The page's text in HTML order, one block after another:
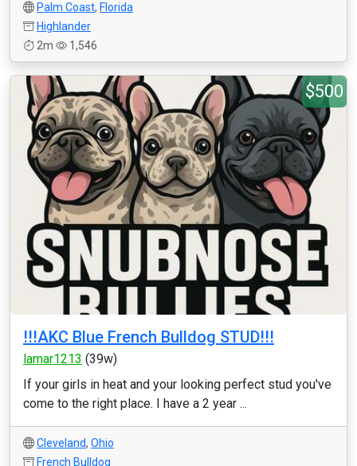
Palm Coast, Florida
Highlander
2m
1,546
$500
!!!AKC Blue French Bulldog STUD!!!
lamar1213 (39w)
If your girls in heat and your looking perfect stud you've
come to the right place. I have a 2 year ...
Cleveland, Ohio
French Bulldog